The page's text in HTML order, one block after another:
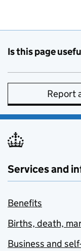
Is this page
Report
Services and
Benefits
Births, death,
Business and